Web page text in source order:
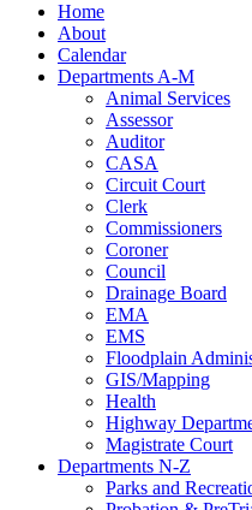
Home
About
Calendar
Departments A-M
Animal Services
Assessor
Auditor
CASA
Circuit Court
Clerk
Commissioners
Coroner
Council
Drainage Board
EMA
EMS
Floodplain
GIS/Mapping
Health
Highway
Magistrate Court
Departments N-Z
Parks and